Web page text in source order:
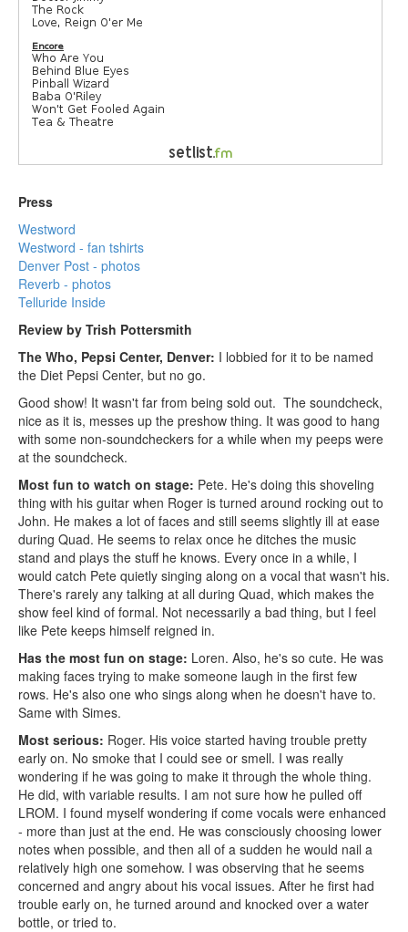
Press
Westword
Westword - fan tshirts
Denver Post - photos
Reverb - photos
Telluride Inside
Review by Trish Pottersmith
The Who, Pepsi Center, Denver: I lobbied for it to be named
the Diet Pepsi Center, but no go.
Good show! It wasn't far from being sold out. The soundcheck,
nice as it is, messes up the preshow thing. It was good to hang
with some non-soundcheckers for a while when my peeps were
at the soundcheck.
Most fun to watch on stage: Pete. He's doing this shoveling
thing with his guitar when Roger is turned around rocking out to
John. He makes a lot of faces and still seems slightly ill at ease
during Quad. He seems to relax once he ditches the music
stand and plays the stuff he knows. Every once in a while, I
would catch Pete quietly singing along on a vocal that wasn't his.
There's rarely any talking at all during Quad, which makes the
show feel kind of formal. Not necessarily a bad thing, but I feel
like Pete keeps himself reigned in.
Has the most fun on stage: Loren. Also, he's so cute. He was
making faces trying to make someone laugh in the first few
rows. He's also one who sings along when he doesn't have to.
Same with Simes.
Most serious: Roger. His voice started having trouble pretty
early on. No smoke that I could see or smell. I was really
wondering if he was going to make it through the whole thing.
He did, with variable results. I am not sure how he pulled off
LROM. I found myself wondering if come vocals were enhanced
- more than just at the end. He was consciously choosing lower
notes when possible, and then all of a sudden he would nail a
relatively high one somehow. I was observing that he seems
concerned and angry about his vocal issues. After he first had
trouble early on, he turned around and knocked over a water
bottle, or tried to.